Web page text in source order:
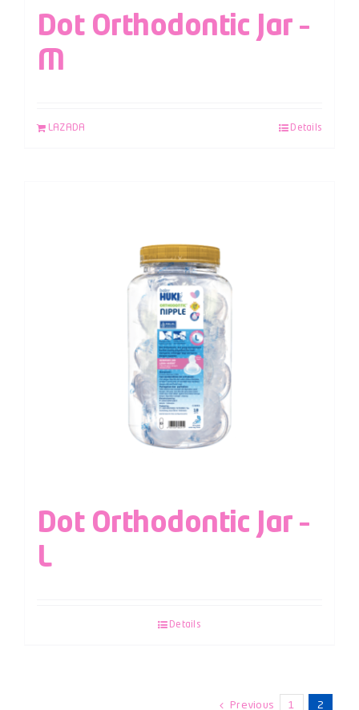
Dot Orthodontic Jar –
M
LAZADA Details
Dot Orthodontic Jar –
L
Details
Previous 1 2